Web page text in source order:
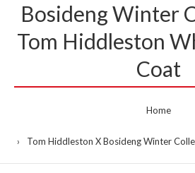
Bosideng Winter
Tom Hiddleston
Coat
Home
Tom Hiddleston X Bosideng Winter